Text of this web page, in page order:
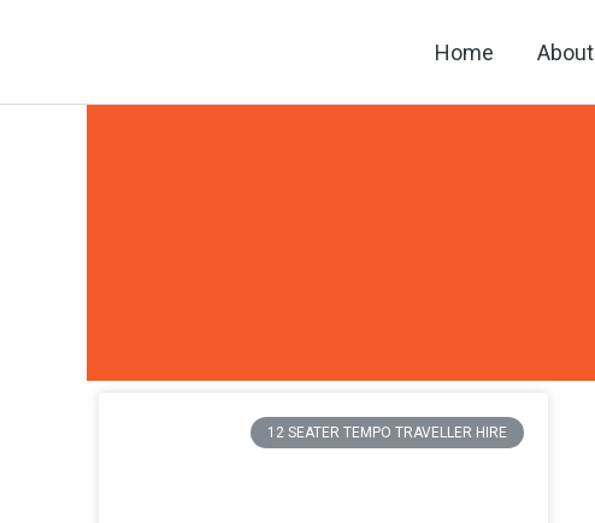
content
Home About
12 SEATER TEMPO TRAVELLER HIRE